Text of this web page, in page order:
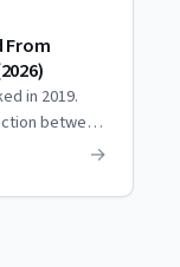
From
in 2019.
between
to hired reps.
→